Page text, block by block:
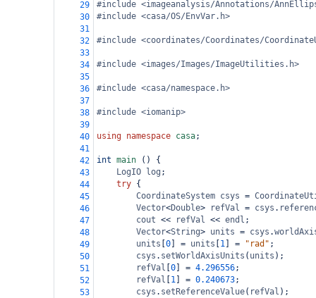
29
#include <imageanalysis/Annotations/
30
#include <casa/OS/EnvVar.h>
31
32
#include <coordinates/Coordinates/
33
34
#include <images/Images/ImageUtilities.h>
35
36
#include <casa/namespace.h>
37
38
#include <iomanip>
39
40
using namespace casa;
41
42
int main () {
43
LogIO log ;
44
try {
45
CoordinateSystem csys =
46
Vector<Double> refVal = csys .
47
cout << refVal << endl ;
48
Vector<String> units = csys .
49
units 0 = units 1 = "rad" ;
50
csys . setWorldAxisUnits ( units );
51
refVal 0 = 4.296556;
52
refVal 1 = 0.240673;
53
csys . setReferenceValue( refVal );